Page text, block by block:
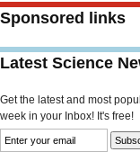
Sponsored links
Latest Science
Get the latest and most
week in your Inbox! It's free!